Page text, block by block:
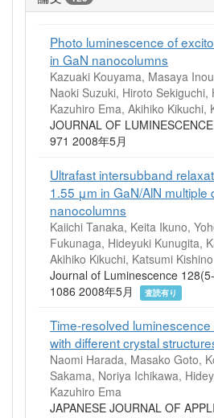
Photo luminescence of
in GaN nanocolumns
Kazuaki Kouyama, Masaya
Naoki Suzuki, Hiroto Sekiguchi,
Kazuhiro Ema, Akihiko Kikuchi,
JOURNAL OF
971 2008年5月
Ultrafast intersubband
1.55 μm in GaN/AlN multiple
nanocolumns
Kaiichi Tanaka, Keita Ikuno,
Fukunaga, Hideyuki Kunugita,
Akihiko Kikuchi, Katsumi Kishino
Journal of Luminescence
1086 2008年5月
査読有り
Time-resolved
with different crystal
Naomi Harada, Masako Goto,
Sakama, Noriya Ichikawa,
Kazuhiro Ema
JAPANESE JOURNAL OF